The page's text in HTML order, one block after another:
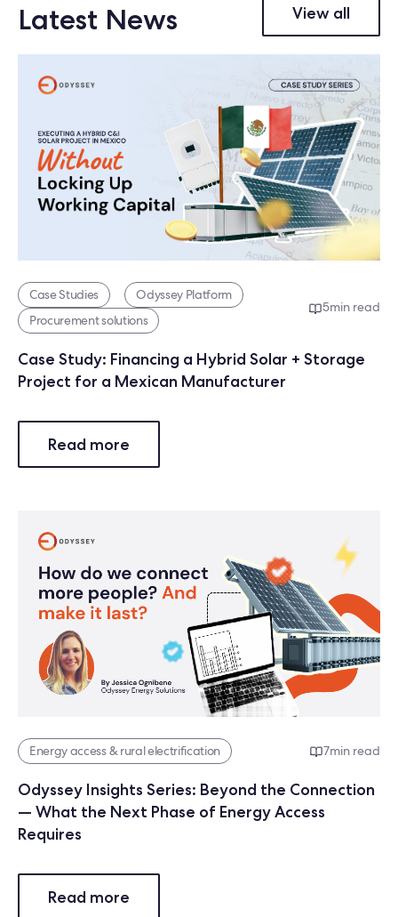
Latest News View all
Case Studies
Odyssey Platform
Procurement solutions
5min read
Case Study: Financing a Hybrid Solar + Storage
Project for a Mexican Manufacturer
Read more
Energy access & rural electrification 7min read
Odyssey Insights Series: Beyond the Connection
— What the Next Phase of Energy Access
Requires
Read more